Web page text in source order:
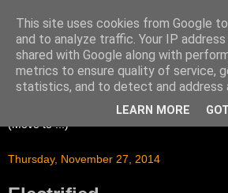
Thursday, November 27, 2014
This site uses cookies from Google
and to analyze traffic. Your IP
shared with Google along with
metrics to ensure quality of service,
statistics, and to detect and address
LEARN MORE